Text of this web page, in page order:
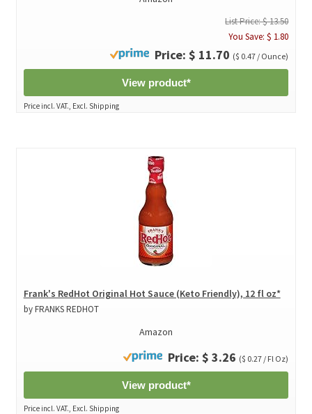
List Price: $ 13.50
You Save: $ 1.80
Price: $ 11.70 ($ 0.47 / Ounce)
View product*
Price incl. VAT., Excl. Shipping
Frank's RedHot Original Hot Sauce (Keto Friendly), 12 fl oz*
by FRANKS REDHOT
Amazon
Price: $ 3.26 ($ 0.27 / Fl Oz)
View product*
Price incl. VAT., Excl. Shipping